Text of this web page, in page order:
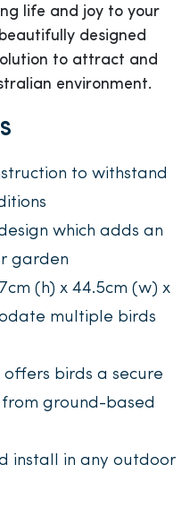
life and joy to your
designed
to attract and
environment.
to withstand
which adds an
garden
(h) x 44.5cm (w) x
multiple birds
birds a secure
ground-based
install in any outdoor